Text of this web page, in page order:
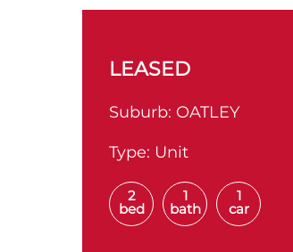
LEASED
Suburb: OATLEY
Type: Unit
2
bed
1
bath
1
car